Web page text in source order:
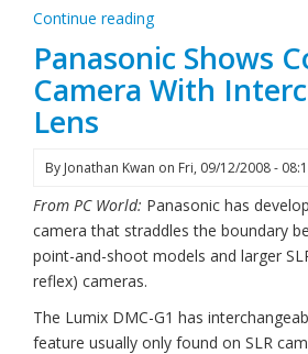
Continue reading
Panasonic Shows
Camera With
Lens
By Jonathan Kwan on Fri, 09/12/2008 -
From PC World: Panasonic has
camera that straddles the boundary
point-and-shoot models and larger
reflex) cameras.
The Lumix DMC-G1 has
feature usually only found on SLR